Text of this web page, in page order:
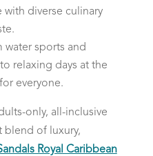
diverse culinary
water sports and
relaxing days at the
everyone.
only, all-inclusive
blend of luxury,
Royal Caribbean